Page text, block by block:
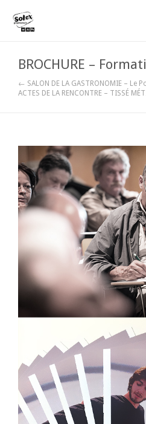
BROCHURE –
← SALON DE LA GASTRONOMIE – Le
ACTES DE LA RENCONTRE – TISSÉ